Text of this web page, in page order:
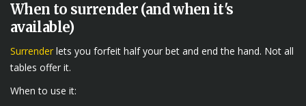
When to surrender (and when it's
available)
Surrender lets you forfeit half your bet and end the hand. Not all
tables offer it.
When to use it: